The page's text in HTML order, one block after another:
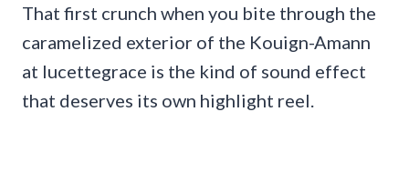
That first crunch when you bite through the
caramelized exterior of the Kouign-Amann
at lucettegrace is the kind of sound effect
that deserves its own highlight reel.